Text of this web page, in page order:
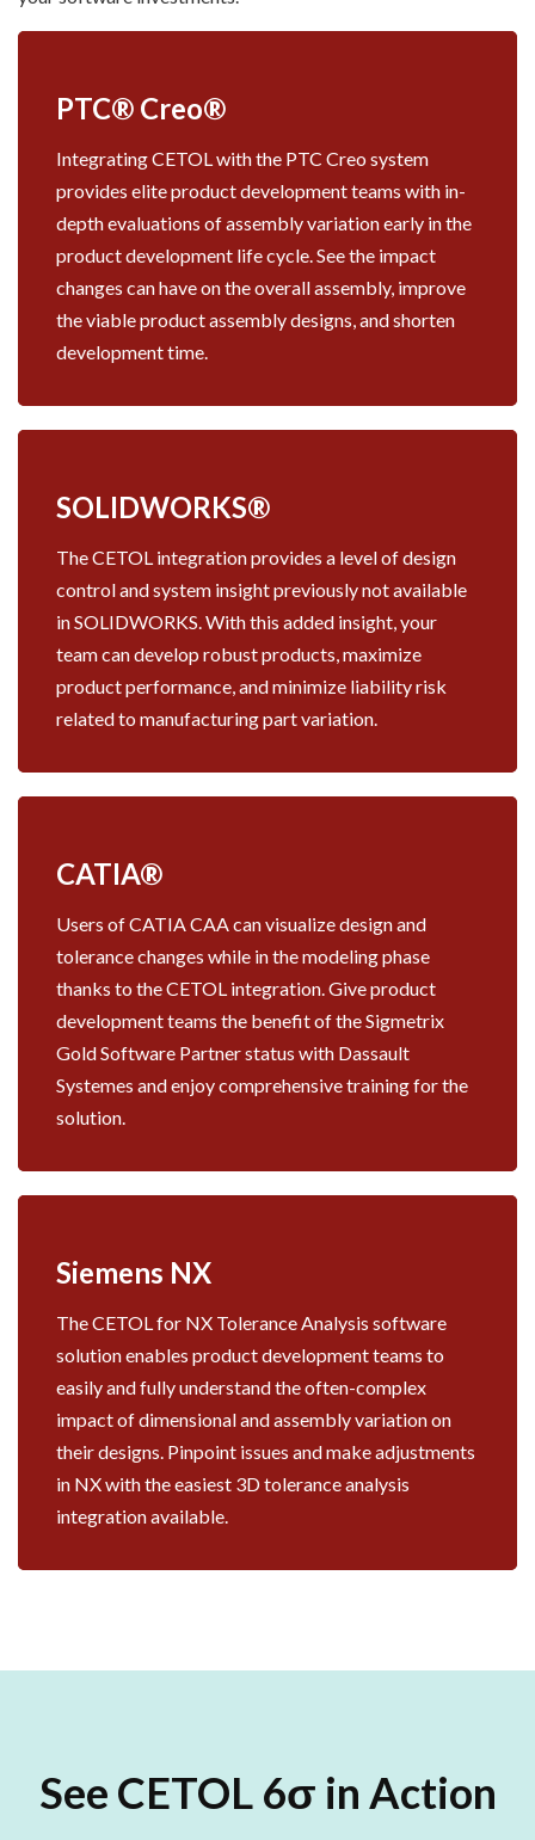
PTC® Creo®
Integrating CETOL with the PTC Creo system
provides elite product development teams with in-
depth evaluations of assembly variation early in the
product development life cycle. See the impact
changes can have on the overall assembly, improve
the viable product assembly designs, and shorten
development time.
SOLIDWORKS®
The CETOL integration provides a level of design
control and system insight previously not available
in SOLIDWORKS. With this added insight, your
team can develop robust products, maximize
product performance, and minimize liability risk
related to manufacturing part variation.
CATIA®
Users of CATIA CAA can visualize design and
tolerance changes while in the modeling phase
thanks to the CETOL integration. Give product
development teams the benefit of the Sigmetrix
Gold Software Partner status with Dassault
Systemes and enjoy comprehensive training for the
solution.
Siemens NX
The CETOL for NX Tolerance Analysis software
solution enables product development teams to
easily and fully understand the often-complex
impact of dimensional and assembly variation on
their designs. Pinpoint issues and make adjustments
in NX with the easiest 3D tolerance analysis
integration available.
See CETOL 6σ in Action